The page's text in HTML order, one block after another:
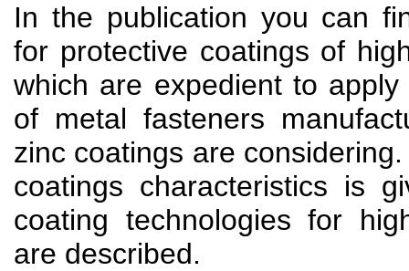
In the publication you can
for protective coatings of
which are expedient to
of metal fasteners
zinc coatings are
coatings characteristics is
coating technologies for
are described.